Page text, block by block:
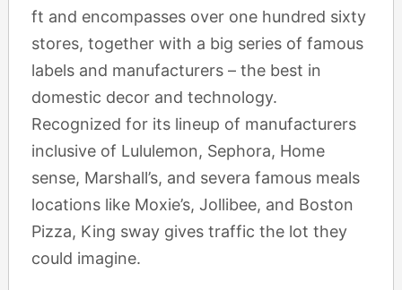
ft and encompasses over one hundred sixty
stores, together with a big series of famous
labels and manufacturers – the best in
domestic decor and technology.
Recognized for its lineup of manufacturers
inclusive of Lululemon, Sephora, Home
sense, Marshall’s, and severa famous meals
locations like Moxie’s, Jollibee, and Boston
Pizza, King sway gives traffic the lot they
could imagine.